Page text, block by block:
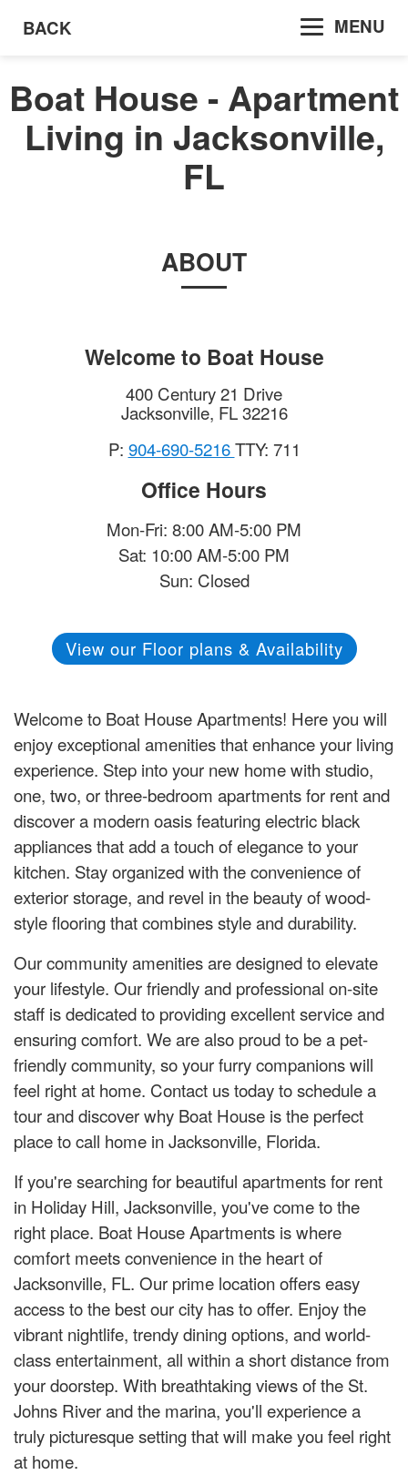
BACK MENU
Boat House - Apartment
Living in Jacksonville,
FL
ABOUT
Welcome to Boat House
400 Century 21 Drive
Jacksonville, FL 32216
P: 904-690-5216TTY: 711
Office Hours
Mon-Fri: 8:00 AM-5:00 PM
Sat: 10:00 AM-5:00 PM
Sun: Closed
View our Floor plans & Availability
Welcome to Boat House Apartments! Here you will
enjoy exceptional amenities that enhance your living
experience. Step into your new home with studio,
one, two, or three-bedroom apartments for rent and
discover a modern oasis featuring electric black
appliances that add a touch of elegance to your
kitchen. Stay organized with the convenience of
exterior storage, and revel in the beauty of wood-
style flooring that combines style and durability.
Our community amenities are designed to elevate
your lifestyle. Our friendly and professional on-site
staff is dedicated to providing excellent service and
ensuring comfort. We are also proud to be a pet-
friendly community, so your furry companions will
feel right at home. Contact us today to schedule a
tour and discover why Boat House is the perfect
place to call home in Jacksonville, Florida.
If you're searching for beautiful apartments for rent
in Holiday Hill, Jacksonville, you've come to the
right place. Boat House Apartments is where
comfort meets convenience in the heart of
Jacksonville, FL. Our prime location offers easy
access to the best our city has to offer. Enjoy the
vibrant nightlife, trendy dining options, and world-
class entertainment, all within a short distance from
your doorstep. With breathtaking views of the St.
Johns River and the marina, you'll experience a
truly picturesque setting that will make you feel right
at home.